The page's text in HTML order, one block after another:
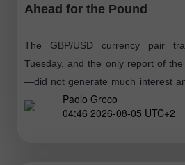
Ahead for the Pound
The GBP/USD currency pair
Tuesday, and the only report of
—did not generate much interest
the first week of each
Paolo Greco
04:46 2026-08-05 UTC+2